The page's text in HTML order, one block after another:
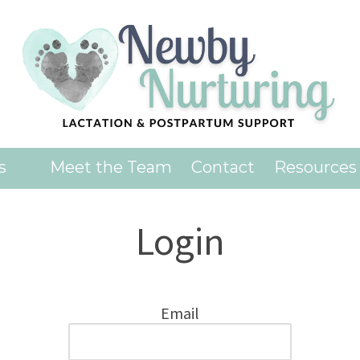
Meet the Team Contact Resources
Login
Email